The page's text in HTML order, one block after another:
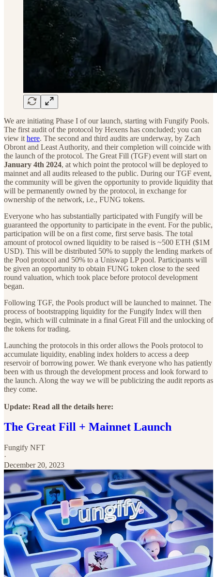
We are initiating Phase I of our launch, starting with Fungify Pools.
The first audit of the protocol by Hexens has concluded; you can
view it here. The second and third audits are underway, by Zach
Obront and Least Authority, and their completion will coincide with
the launch of the protocol. The Great Fill (TGF) event will start on
January 4th 2024, at which point the protocol will be deployed to
mainnet and all audits released to the public. During our TGF event,
the community will be given the opportunity to provide liquidity that
will be permanently owned by the protocol, in exchange for
ownership of the network, i.e., FUNG tokens.
Everyone who has substantially participated with Fungify will be
guaranteed the opportunity to participate in the event. For the public,
participation will be on a first come, first serve basis. The total
amount of protocol owned liquidity to be raised is ~500 ETH ($1M
USD). This will be distributed 50% to supply the lending markets of
the Pool protocol and 50% to a Uniswap LP pool. Participants will
be given an opportunity to obtain FUNG token close to the seed
round valuation, which took place before protocol development
began.
Following TGF, the Pools product will be launched to mainnet. The
process of bootstrapping liquidity for the Fungify Index will then
begin, which will culminate in a final Great Fill and the unlocking of
the tokens for trading.
Launching the protocols in this order allows the Pools protocol to
accumulate liquidity, enabling index holders to access a deep
reservoir of borrowing power. We thank everyone who has patiently
been with us through the development process and look forward to
the launch. Along the way we will be publicizing the audit reports as
they come.
Update: Read all the details here:
The Great Fill + Mainnet Launch
Fungify NFT
·
December 20, 2023